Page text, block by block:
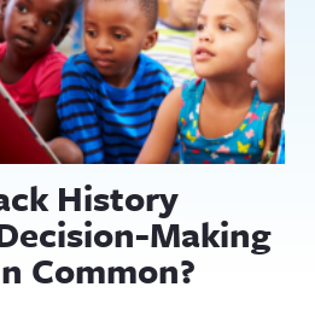
History
Making
Common?